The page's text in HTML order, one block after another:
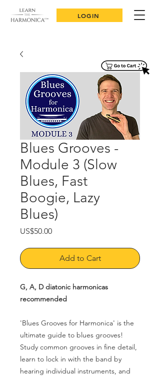
LOGIN
Blues Grooves -
Module 3 (Slow
Blues, Fast
Boogie, Lazy
Blues)
US$50.00Price
Add to Cart
G, A, D diatonic harmonicas
recommended
'Blues Grooves for Harmonica' is the
ultimate guide to blues grooves!
Study common grooves in fine detail,
learn to lock in with the band by
hearing individual instruments, and